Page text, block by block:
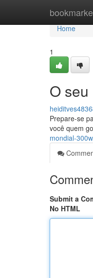
Home
Home
1
O
Prepare-se
você quem
mondial-
Submit a
No HTML